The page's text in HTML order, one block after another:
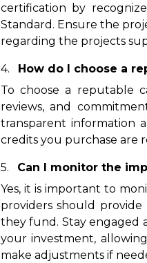
certification by
Standard. Ensure the
regarding the projects
How do I choose a
To choose a reputable
reviews, and
transparent information
credits you purchase are
Can I monitor the
Yes, it is important to
providers should
they fund. Stay engaged
your investment,
make adjustments if